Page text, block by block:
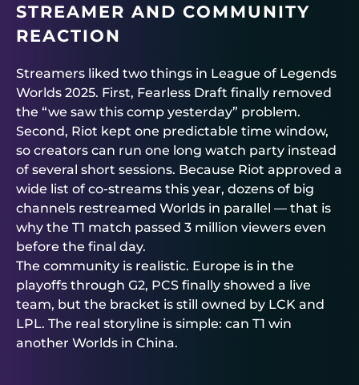
STREAMER AND COMMUNITY
REACTION
Streamers liked two things in League of Legends
Worlds 2025. First, Fearless Draft finally removed
the “we saw this comp yesterday” problem.
Second, Riot kept one predictable time window,
so creators can run one long watch party instead
of several short sessions. Because Riot approved a
wide list of co-streams this year, dozens of big
channels restreamed Worlds in parallel — that is
why the T1 match passed 3 million viewers even
before the final day.
The community is realistic. Europe is in the
playoffs through G2, PCS finally showed a live
team, but the bracket is still owned by LCK and
LPL. The real storyline is simple: can T1 win
another Worlds in China.